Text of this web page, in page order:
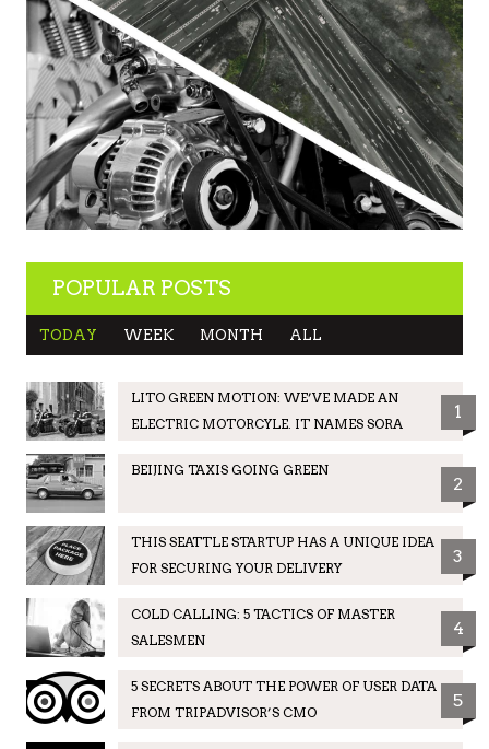
POPULAR POSTS
TODAY WEEK MONTH ALL
LITO GREEN MOTION: WE’VE MADE AN
ELECTRIC MOTORCYLE. IT NAMES SORA
1
BEIJING TAXIS GOING GREEN
2
THIS SEATTLE STARTUP HAS A UNIQUE IDEA
FOR SECURING YOUR DELIVERY
3
COLD CALLING: 5 TACTICS OF MASTER
SALESMEN
4
5 SECRETS ABOUT THE POWER OF USER DATA
FROM TRIPADVISOR’S CMO
5